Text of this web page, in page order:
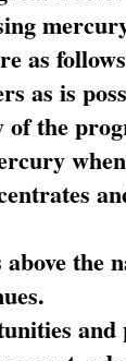
as
as is
of the
the